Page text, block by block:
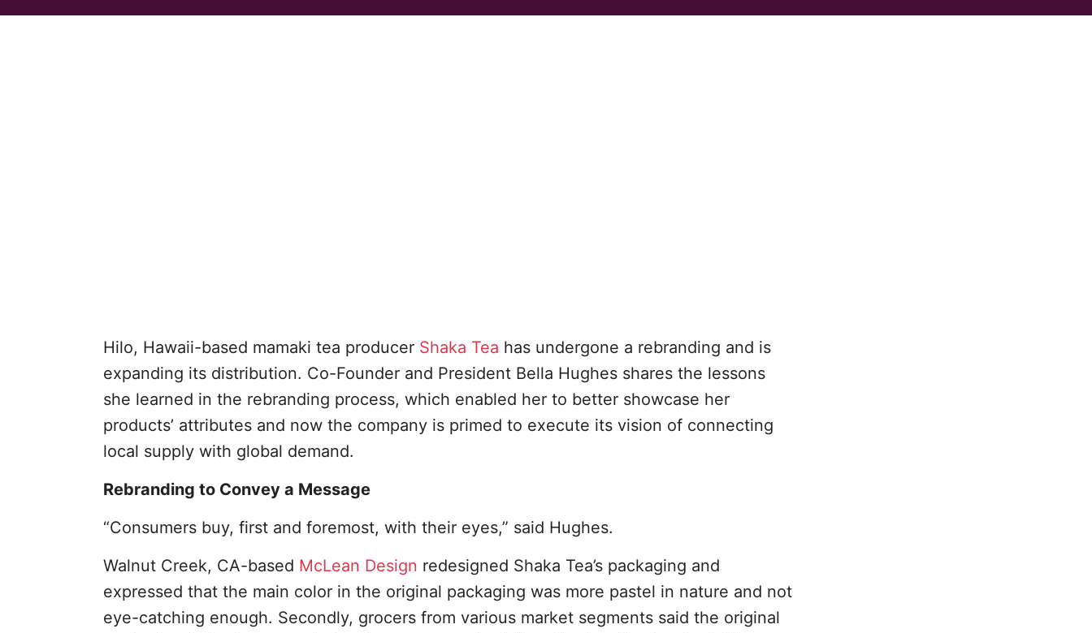
Hilo, Hawaii-based mamaki tea producer Shaka Tea has undergone a rebranding and is
expanding its distribution. Co-Founder and President Bella Hughes shares the lessons
she learned in the rebranding process, which enabled her to better showcase her
products’ attributes and now the company is primed to execute its vision of connecting
local supply with global demand.
Rebranding to Convey a Message
“Consumers buy, first and foremost, with their eyes,” said Hughes.
Walnut Creek, CA-based McLean Design redesigned Shaka Tea’s packaging and
expressed that the main color in the original packaging was more pastel in nature and not
eye-catching enough. Secondly, grocers from various market segments said the original